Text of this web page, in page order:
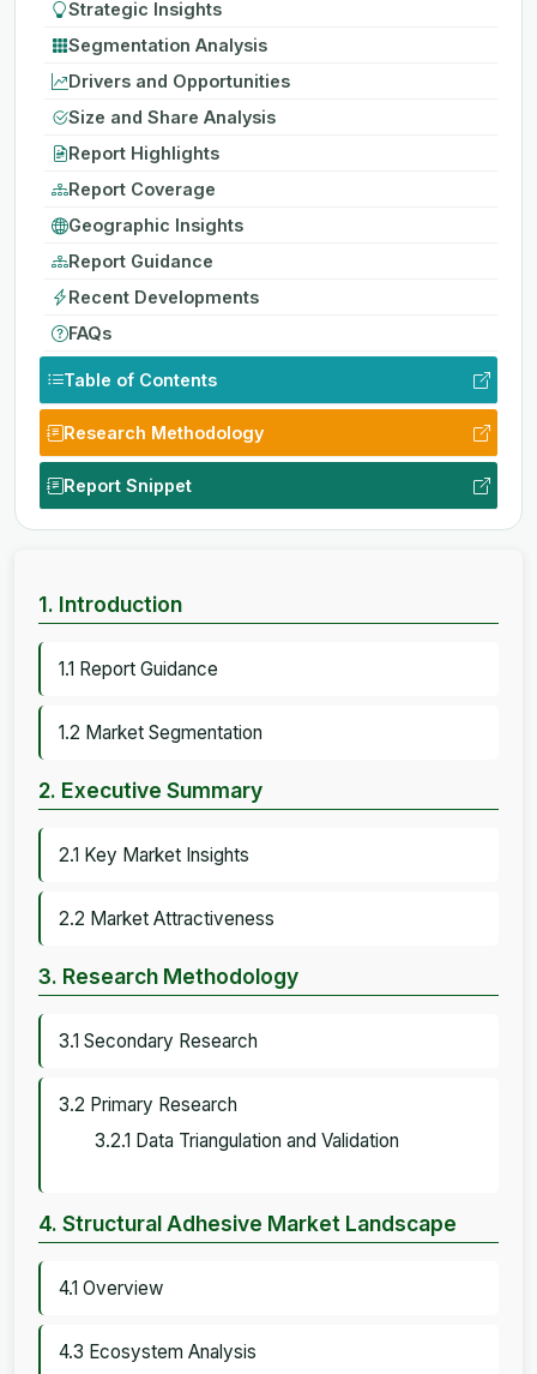
Strategic Insights
Segmentation Analysis
Drivers and Opportunities
Size and Share Analysis
Report Highlights
Report Coverage
Geographic Insights
Report Guidance
Recent Developments
FAQs
Table of Contents
Research Methodology
Report Snippet
1. Introduction
1.1 Report Guidance
1.2 Market Segmentation
2. Executive Summary
2.1 Key Market Insights
2.2 Market Attractiveness
3. Research Methodology
3.1 Secondary Research
3.2 Primary Research
3.2.1 Data Triangulation and Validation
4. Structural Adhesive Market Landscape
4.1 Overview
4.3 Ecosystem Analysis